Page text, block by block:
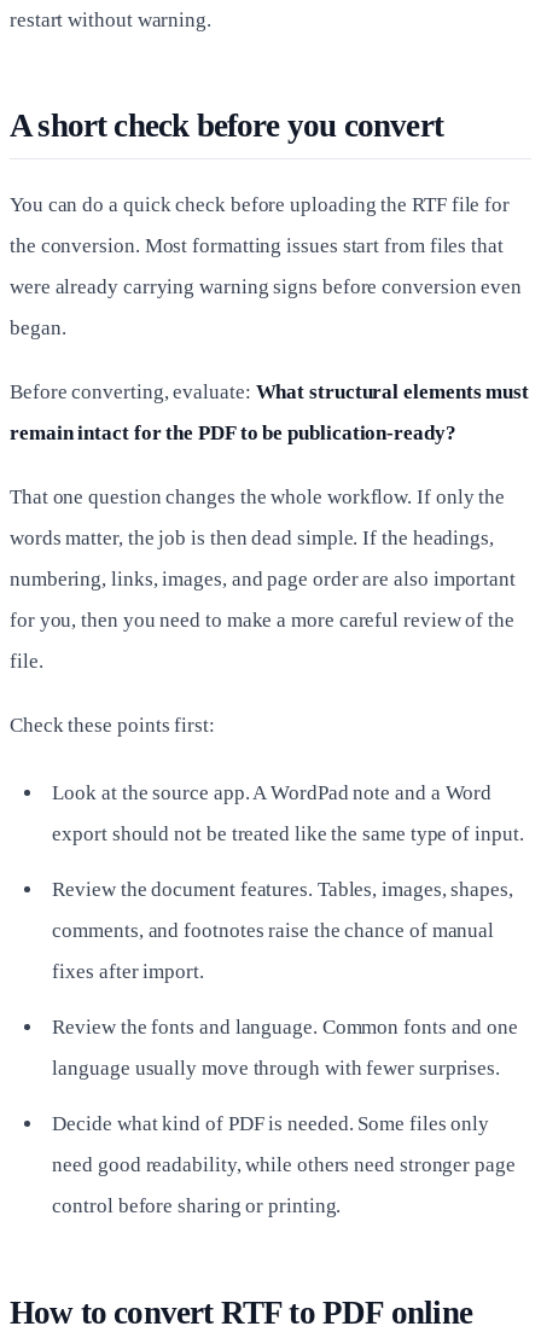
restart without warning.
A short check before you convert
You can do a quick check before uploading the RTF file for
the conversion. Most formatting issues start from files that
were already carrying warning signs before conversion even
began.
Before converting, evaluate: What structural elements must
remain intact for the PDF to be publication-ready?
That one question changes the whole workflow. If only the
words matter, the job is then dead simple. If the headings,
numbering, links, images, and page order are also important
for you, then you need to make a more careful review of the
file.
Check these points first:
Look at the source app. A WordPad note and a Word
export should not be treated like the same type of input.
Review the document features. Tables, images, shapes,
comments, and footnotes raise the chance of manual
fixes after import.
Review the fonts and language. Common fonts and one
language usually move through with fewer surprises.
Decide what kind of PDF is needed. Some files only
need good readability, while others need stronger page
control before sharing or printing.
How to convert RTF to PDF online